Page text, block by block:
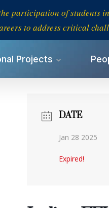
participation of students in
to address critical
Projects
DATE
Jan 28 2025
Expired!